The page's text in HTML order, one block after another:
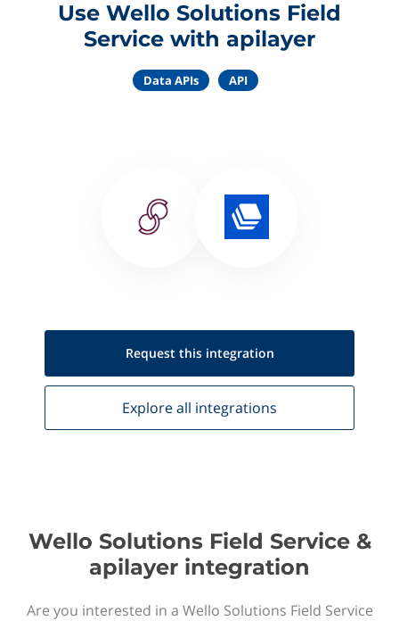
Use Wello Solutions Field
Service with apilayer
Data APIs API
Request this integration
Explore all integrations
Wello Solutions Field Service &
apilayer integration
Are you interested in a Wello Solutions Field Service